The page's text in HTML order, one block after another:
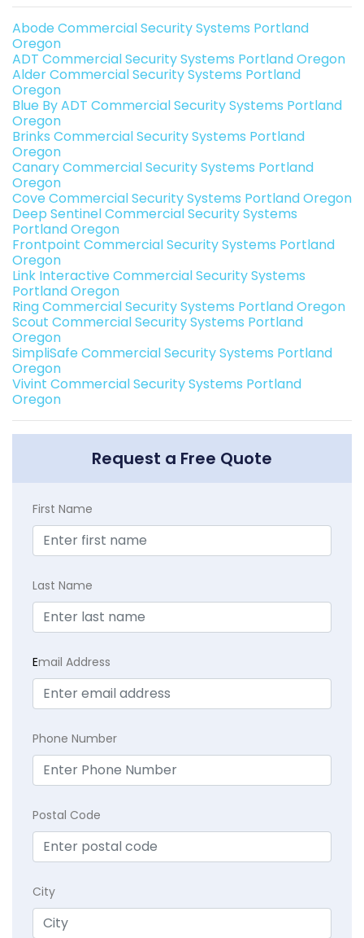
Abode Commercial Security Systems Portland
Oregon
ADT Commercial Security Systems Portland Oregon
Alder Commercial Security Systems Portland
Oregon
Blue By ADT Commercial Security Systems Portland
Oregon
Brinks Commercial Security Systems Portland
Oregon
Canary Commercial Security Systems Portland
Oregon
Cove Commercial Security Systems Portland Oregon
Deep Sentinel Commercial Security Systems
Portland Oregon
Frontpoint Commercial Security Systems Portland
Oregon
Link Interactive Commercial Security Systems
Portland Oregon
Ring Commercial Security Systems Portland Oregon
Scout Commercial Security Systems Portland
Oregon
SimpliSafe Commercial Security Systems Portland
Oregon
Vivint Commercial Security Systems Portland
Oregon
Request a Free Quote
First Name
Last Name
Email Address
Phone Number
Postal Code
City